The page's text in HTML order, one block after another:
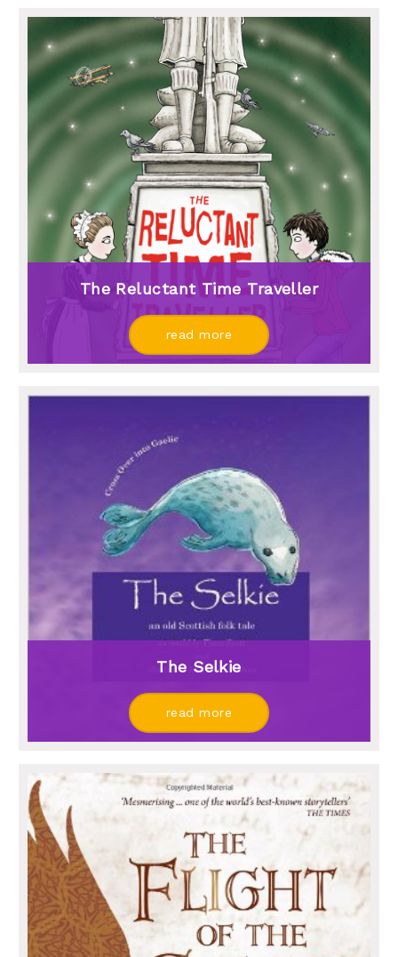
The Reluctant Time Traveller
read more
The Selkie
read more